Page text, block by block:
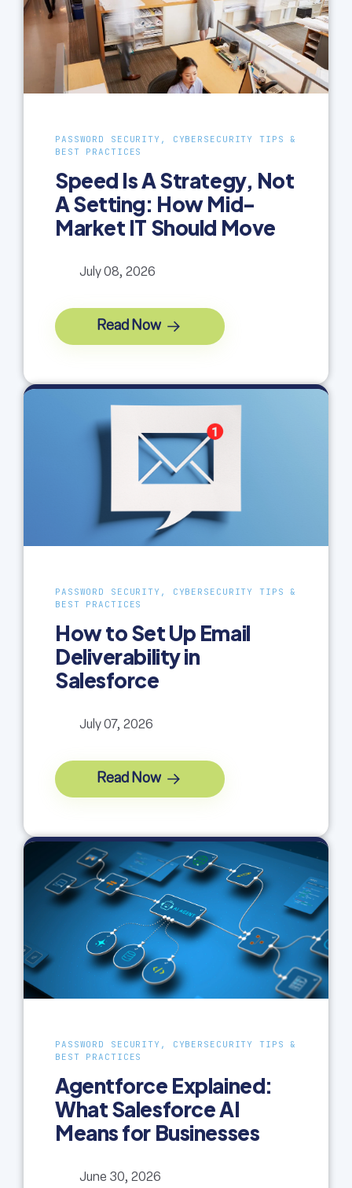
PASSWORD SECURITY, CYBERSECURITY TIPS &
BEST PRACTICES
Speed Is A Strategy, Not
A Setting: How Mid-
Market IT Should Move
July 08, 2026
Read Now
PASSWORD SECURITY, CYBERSECURITY TIPS &
BEST PRACTICES
How to Set Up Email
Deliverability in
Salesforce
July 07, 2026
Read Now
PASSWORD SECURITY, CYBERSECURITY TIPS &
BEST PRACTICES
Agentforce Explained:
What Salesforce AI
Means for Businesses
June 30, 2026